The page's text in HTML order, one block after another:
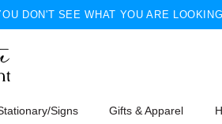
DON'T SEE WHAT YOU ARE
Signs Gifts & Apparel